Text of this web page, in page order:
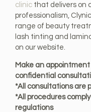
clinic that delivers on
professionalism,
range of beauty
lash tinting and
on our website.
Make an
confidential
*All consultations are
*All procedures
regulations